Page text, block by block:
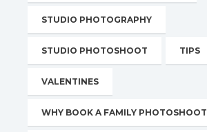
STUDIO PHOTOGRAPHY
STUDIO PHOTOSHOOT TIPS
VALENTINES
WHY BOOK A FAMILY PHOTOSHOOT